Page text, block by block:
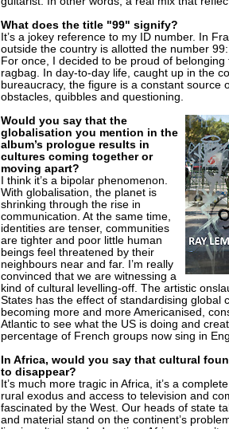
What does the title "99" signify?
It’s a jokey reference to my ID number. In
outside the country is allotted the number
For once, I decided to be proud of
ragbag. In day-to-day life, caught up in the
bureaucracy, the figure is a constant source
obstacles, quibbles and questioning.
Would you say that the
globalisation you mention in the
album’s prologue results in
cultures coming together or
moving apart?
I think it’s a bipolar phenomenon.
With globalisation, the planet is
shrinking through the rise in
communication. At the same time,
identities are tenser, communities
are tighter and poor little human
beings feel threatened by their
neighbours near and far. I’m really
convinced that we are witnessing a
kind of cultural levelling-off. The artistic
States has the effect of standardising global
becoming more and more Americanised,
Atlantic to see what the US is doing and
percentage of French groups now sing in
In Africa, would you say that cultural
to disappear?
It’s much more tragic in Africa, it’s a
rural exodus and access to television and
fascinated by the West. Our heads of state
and material stand on the continent’s